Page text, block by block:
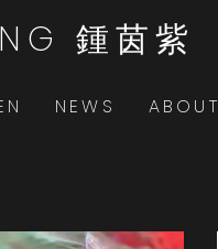
鍾茵紫
NEWS ABOUT